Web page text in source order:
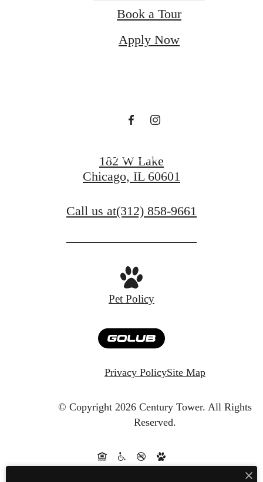
Book a Tour
Apply Now
There's Room for
You at Century
Book a Tour
182 W Lake
Chicago, IL 60601
Call us at(312) 858-9661
Pet Policy
Privacy PolicySite Map
© Copyright 2026 Century Tower. All Rights
Reserved.